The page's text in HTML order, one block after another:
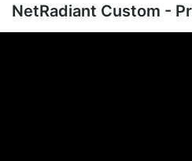
NetRadiant Custom -